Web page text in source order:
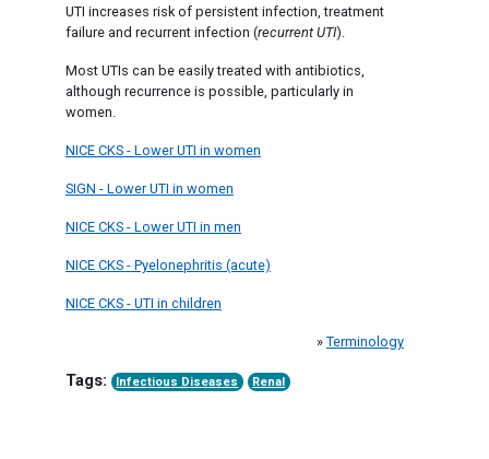
UTI increases risk of persistent infection, treatment
failure and recurrent infection (recurrent UTI).
Most UTIs can be easily treated with antibiotics,
although recurrence is possible, particularly in
women.
NICE CKS - Lower UTI in women
SIGN - Lower UTI in women
NICE CKS - Lower UTI in men
NICE CKS - Pyelonephritis (acute)
NICE CKS - UTI in children
» Terminology
Tags: Infectious Diseases Renal